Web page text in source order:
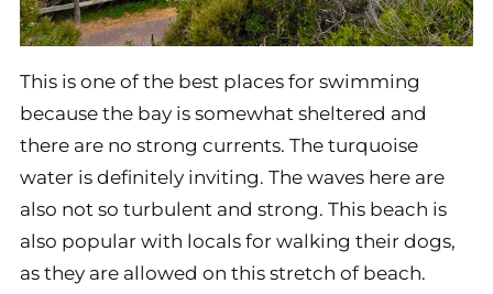
This is one of the best places for swimming
because the bay is somewhat sheltered and
there are no strong currents. The turquoise
water is definitely inviting. The waves here are
also not so turbulent and strong. This beach is
also popular with locals for walking their dogs,
as they are allowed on this stretch of beach.